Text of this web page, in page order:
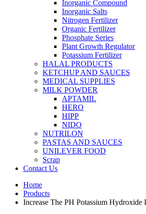
Inorganic Compound
Inorganic Salts
Nitrogen Fertilizer
Organic Fertilizer
Phosphate Series
Plant Growth Regulator
Potassium Fertilizer
HALAL PRODUCTS
KETCHUP AND SAUCES
MEDICAL SUPPLIES
MILK POWDER
APTAMIL
HERO
HIPP
NIDO
NUTRILON
PASTAS AND SAUCES
UNILEVER FOOD
Scrap
Contact Us
Home
Products
Increase The PH Potassium Hydroxide